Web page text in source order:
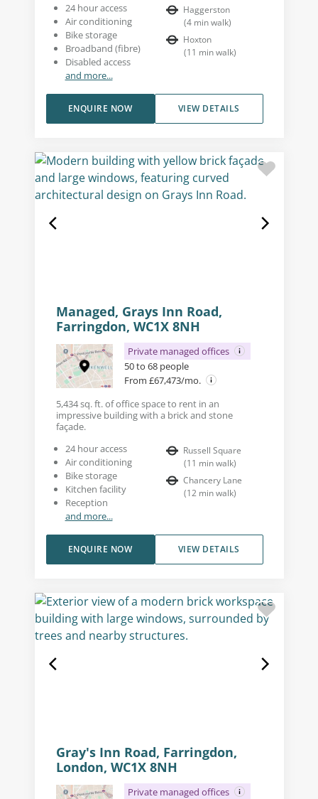
24 hour access
Air conditioning
Bike storage
Broadband (fibre)
Disabled access
and more...
Haggerston
(4 min walk)
Hoxton
(11 min walk)
VIEW DETAILS
ENQUIRE NOW
Managed, Grays Inn Road,
Farringdon, WC1X 8NH
Private managed offices
50 to 68 people
From £67,473/mo.
5,434 sq. ft. of office space to rent in an
impressive building with a brick and stone
façade.
24 hour access
Air conditioning
Bike storage
Kitchen facility
Reception
and more...
Russell Square
(11 min walk)
Chancery Lane
(12 min walk)
VIEW DETAILS
ENQUIRE NOW
Gray's Inn Road, Farringdon,
London, WC1X 8NH
Private managed offices